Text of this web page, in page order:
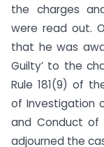
the charges
were read out.
that he was
Guilty’ to the
Rule 181(9) of
of Investigation
and Conduct of
adjourned the